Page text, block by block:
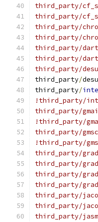
third_party/
third_party/
third_party/
third_party/
third_party/
third_party/
third_party/
third_party/
third_party/
!third_party/
third_party/
!third_party/
third_party/
!third_party/
third_party/
third_party/
third_party/
third_party/
third_party/
third_party/
third_party/